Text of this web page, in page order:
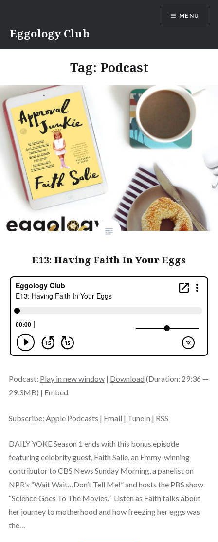
content
Eggology Club
MENU
Tag: Podcast
E13: Having Faith In Your Eggs
Podcast: Play in new window| Download (Duration: 29:36 —
29.3MB) | Embed
Subscribe: Apple Podcasts | Email | TuneIn | RSS
DAILY YOKE Season 1 ends with this bonus episode
featuring celebrity guest, Faith Salie, an Emmy-winning
contributor to CBS News Sunday Morning, a panelist on
NPR’s “Wait Wait…Don’t Tell Me!” and hosts the PBS show
“Science Goes To The Movies.” Listen as Faith talks about
her journey to motherhood and how freezing her eggs was
the…